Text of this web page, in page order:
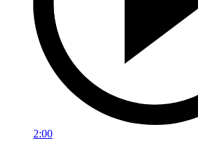
2:00